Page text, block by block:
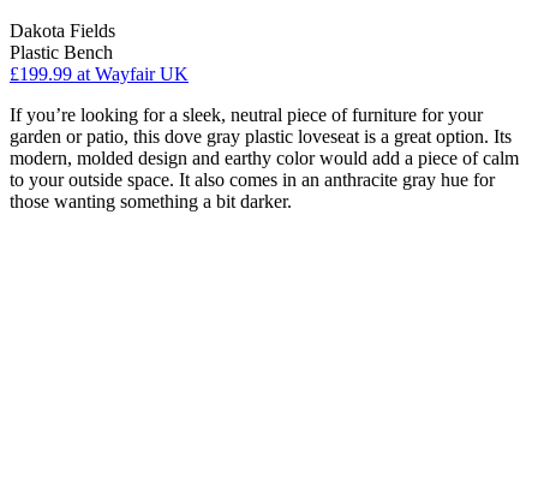
Dakota Fields
Plastic Bench
£199.99 at Wayfair UK
If you’re looking for a sleek, neutral piece of furniture for your
garden or patio, this dove gray plastic loveseat is a great option. Its
modern, molded design and earthy color would add a piece of calm
to your outside space. It also comes in an anthracite gray hue for
those wanting something a bit darker.